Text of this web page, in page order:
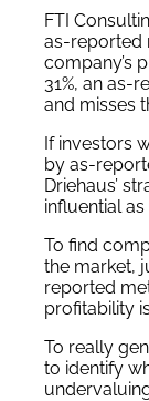
FTI
as-reported
company’s
31%, an as-
and misses
If investors
by as-
Driehaus’
influential as
To find
the market,
reported
profitability
To really
to identify